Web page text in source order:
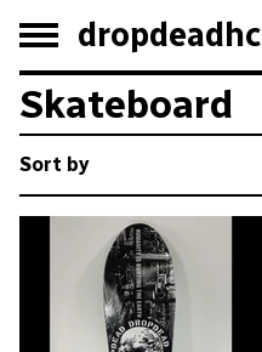
dropdeadhc
Skateboard
Sort by